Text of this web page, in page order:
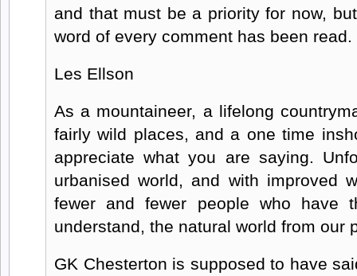
and that must be a priority for now,
word of every comment has been read.
Les Ellson
As a mountaineer, a lifelong
fairly wild places, and a one time
appreciate what you are saying.
urbanised world, and with improved
fewer and fewer people who have
understand, the natural world from our
GK Chesterton is supposed to have